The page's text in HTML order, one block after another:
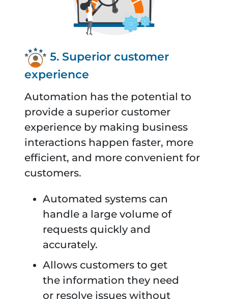
5. Superior customer
experience
Automation has the potential to
provide a superior customer
experience by making business
interactions happen faster, more
efficient, and more convenient for
customers.
Automated systems can
handle a large volume of
requests quickly and
accurately.
Allows customers to get
the information they need
or resolve issues without